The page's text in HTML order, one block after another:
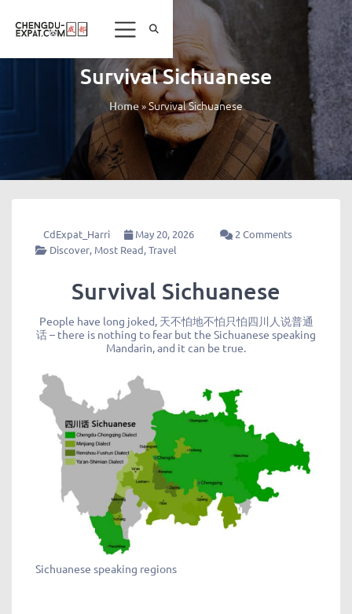
Survival Sichuanese
Home»Survival Sichuanese
CdExpat_Harri May 20, 2026
2 Comments
Discover, Most Read,Travel
Survival Sichuanese
People have long joked, 天不怕地不怕只怕四川人说普通
话 – there is nothing to fear but the Sichuanese speaking
Mandarin, and it can be true.
Sichuanese speaking regions